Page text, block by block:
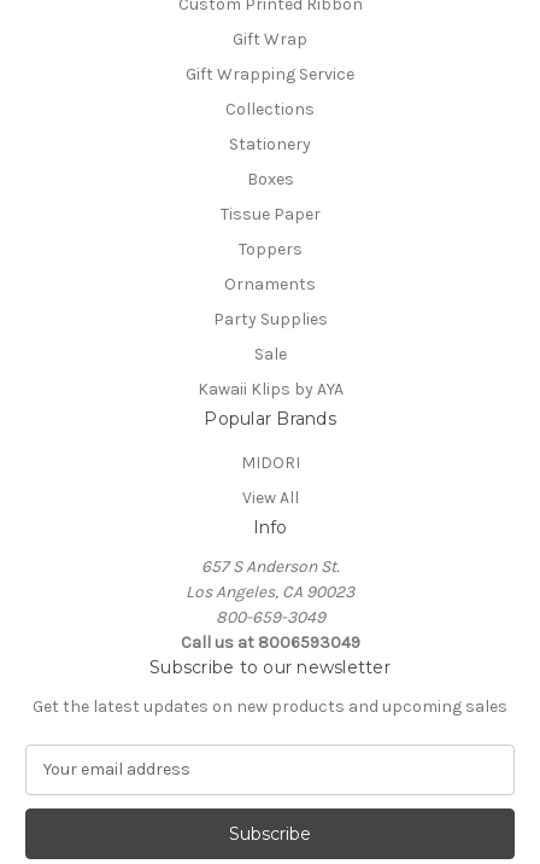
Custom Printed Ribbon
Gift Wrap
Gift Wrapping Service
Collections
Stationery
Boxes
Tissue Paper
Toppers
Ornaments
Party Supplies
Sale
Kawaii Klips by AYA
Popular Brands
MIDORI
View All
Info
657 S Anderson St.
Los Angeles, CA 90023
800-659-3049
Call us at 8006593049
Subscribe to our newsletter
Get the latest updates on new products and upcoming sales
a
l